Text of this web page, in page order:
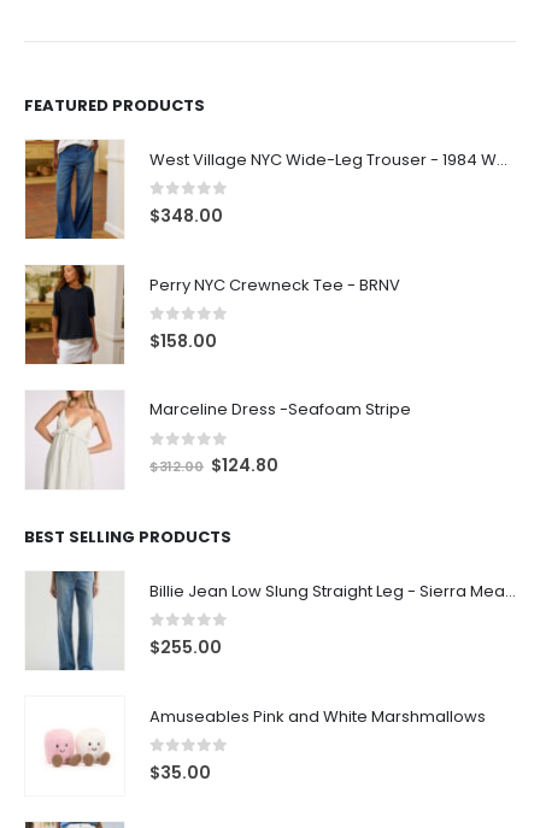
FEATURED PRODUCTS
West Village NYC Wide-Leg Trouser - 1984 Wash
0 out of 5
$348.00
Perry NYC Crewneck Tee - BRNV
0out of 5
$158.00
Marceline Dress -Seafoam Stripe
out of 5
$312.00 $124.80
BEST SELLING PRODUCTS
Billie Jean Low Slung Straight Leg - Sierra Meadow
0 out of 5
$255.00
Amuseables Pink and White Marshmallows
0 out of 5
$35.00